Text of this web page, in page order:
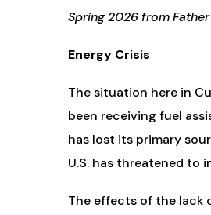
Spring 2026 from
Energy Crisis
The situation here in
been receiving fuel
has lost its primary
U.S. has threatened to
The effects of the lack